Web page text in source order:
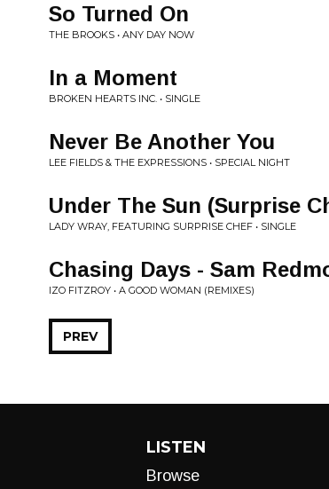
So Turned On
THE BROOKS • ANY DAY NOW
In a Moment
BROKEN HEARTS INC. • SINGLE
Never Be Another You
LEE FIELDS & THE EXPRESSIONS • SPECIAL NIGHT
Under The Sun (Surprise
LADY WRAY, FEATURING SURPRISE CHEF • SINGLE
Chasing Days - Sam
IZO FITZROY • A GOOD WOMAN (REMIXES)
PREV
LISTEN
Browse